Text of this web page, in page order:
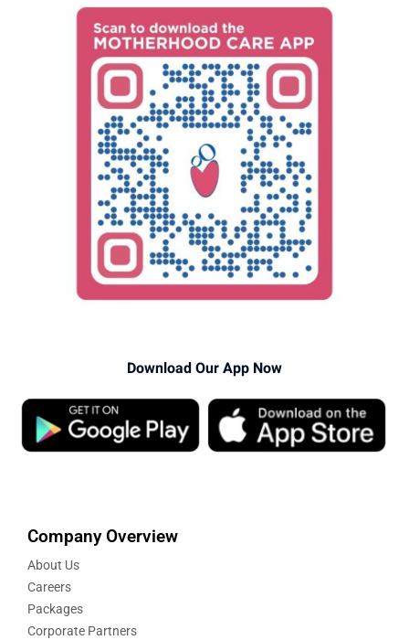
Download Our App Now
Company Overview
About Us
Careers
Packages
Corporate Partners